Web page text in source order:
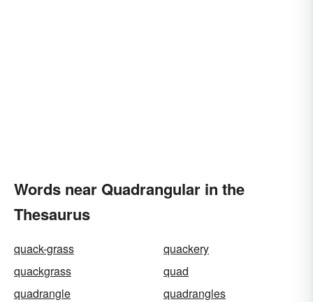
Words near Quadrangular in the
Thesaurus
quack-grass
quackery
quackgrass
quad
quadrangle
quadrangles